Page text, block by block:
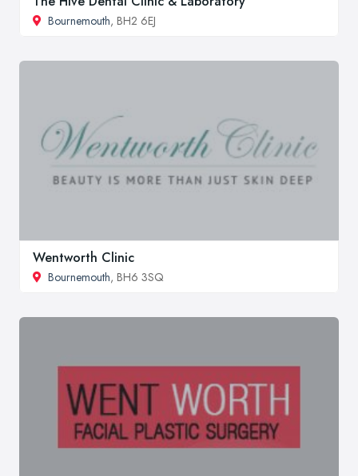
Bournemouth, BH2 6EJ
Wentworth Clinic
Bournemouth, BH6 3SQ